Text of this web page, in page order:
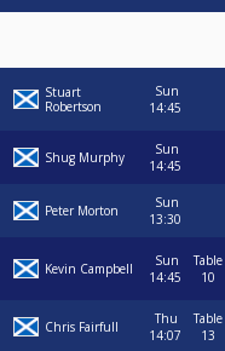
Stuart
Robertson
Sun
14:45
Shug Murphy
Sun
14:45
Peter Morton
Sun
13:30
Kevin Campbell
Sun
14:45
Table
10
Chris Fairfull
Thu
14:07
Table
13